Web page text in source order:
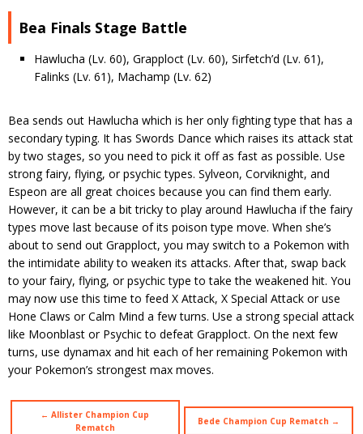
Bea Finals Stage Battle
Hawlucha (Lv. 60), Grapploct (Lv. 60), Sirfetch’d (Lv. 61),
Falinks (Lv. 61), Machamp (Lv. 62)
Bea sends out Hawlucha which is her only fighting type that has a
secondary typing. It has Swords Dance which raises its attack stat
by two stages, so you need to pick it off as fast as possible. Use
strong fairy, flying, or psychic types. Sylveon, Corviknight, and
Espeon are all great choices because you can find them early.
However, it can be a bit tricky to play around Hawlucha if the fairy
types move last because of its poison type move. When she’s
about to send out Grapploct, you may switch to a Pokemon with
the intimidate ability to weaken its attacks. After that, swap back
to your fairy, flying, or psychic type to take the weakened hit. You
may now use this time to feed X Attack, X Special Attack or use
Hone Claws or Calm Mind a few turns. Use a strong special attack
like Moonblast or Psychic to defeat Grapploct. On the next few
turns, use dynamax and hit each of her remaining Pokemon with
your Pokemon’s strongest max moves.
← Allister Champion Cup
Rematch
Bede Champion Cup Rematch →